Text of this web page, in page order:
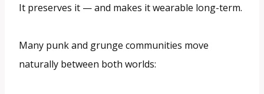
It preserves it — and makes it wearable long-term.
Many punk and grunge communities move
naturally between both worlds: